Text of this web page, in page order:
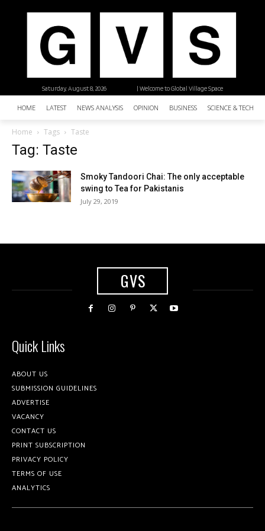
| Welcome to Global Village Space
Saturday, August 8, 2026
HOME LATEST NEWS ANALYSIS OPINION BUSINESS SCIENCE &
Home Tags Taste
Tag: Taste
Smoky Tandoori Chai: The only acceptable
swing to Tea for Pakistanis
July 29, 2019
GVS
Quick Links
ABOUT US
SUBMISSION GUIDELINES
ADVERTISE
VACANCY
CONTACT US
PRINT SUBSCRIPTION
PRIVACY POLICY
TERMS OF USE
ANALYTICS